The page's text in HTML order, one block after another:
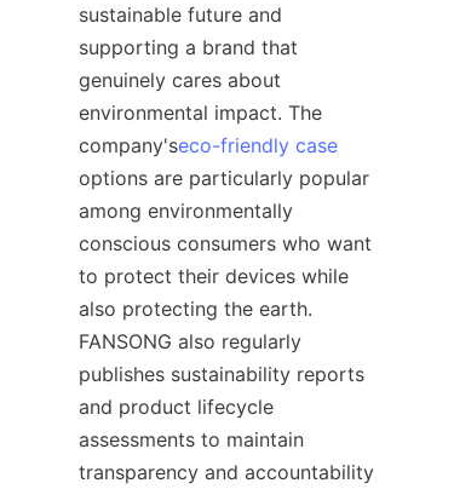
sustainable future and
supporting a brand that
genuinely cares about
environmental impact. The
company'seco-friendly case
options are particularly popular
among environmentally
conscious consumers who want
to protect their devices while
also protecting the earth.
FANSONG also regularly
publishes sustainability reports
and product lifecycle
assessments to maintain
transparency and accountability